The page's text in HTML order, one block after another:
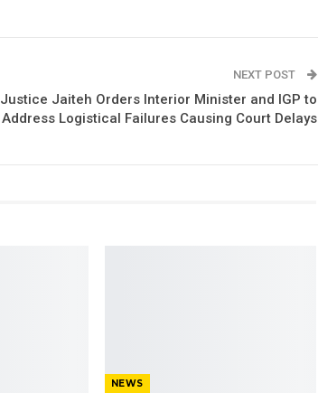
NEXT POST
Justice Jaiteh Orders Interior Minister and IGP to
Address Logistical Failures Causing Court Delays
NEWS